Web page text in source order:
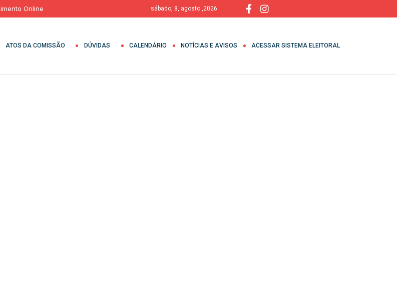
Online sábado, 8, agosto ,2026
ATOS DA COMISSÃO DÚVIDAS CALENDÁRIO NOTÍCIAS E AVISOS ACESSAR SISTEMA ELEITORAL